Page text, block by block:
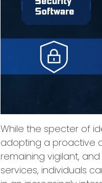
While the specter of
adopting a proactive
remaining vigilant,
services, individuals